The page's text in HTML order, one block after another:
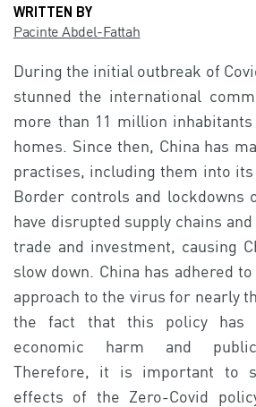
WRITTEN BY
Pacinte Abdel-Fattah
During the initial outbreak of
stunned the international
more than 11 million
homes. Since then, China has
practises, including them into its
Border controls and lockdowns
have disrupted supply chains
trade and investment, causing
slow down. China has adhered
approach to the virus for nearly
the fact that this policy has
economic harm and public
Therefore, it is important to
effects of the Zero-Covid